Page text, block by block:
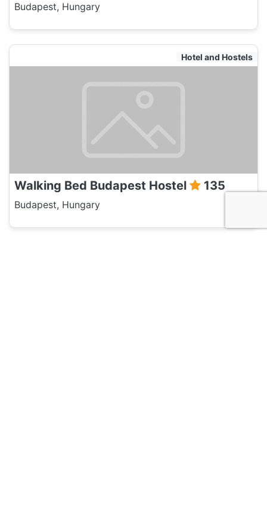
Budapest, Hungary
Hotel and Hostels
Walking Bed Budapest Hostel 135
Budapest, Hungary